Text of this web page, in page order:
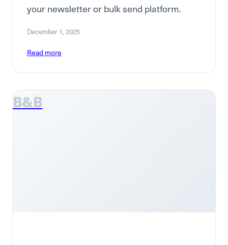
your newsletter or bulk send platform.
December 1, 2025
Read more
B&B